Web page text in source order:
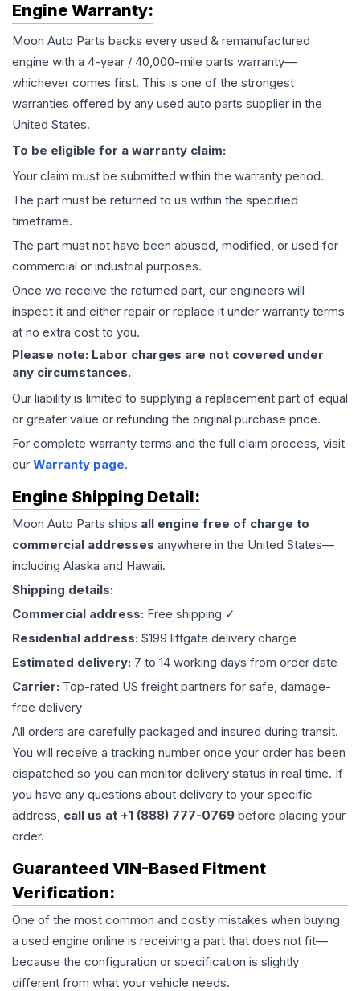
Engine Warranty:
Moon Auto Parts backs every used & remanufactured
engine with a 4-year / 40,000-mile parts warranty—
whichever comes first. This is one of the strongest
warranties offered by any used auto parts supplier in the
United States.
To be eligible for a warranty claim:
Your claim must be submitted within the warranty period.
The part must be returned to us within the specified
timeframe.
The part must not have been abused, modified, or used for
commercial or industrial purposes.
Once we receive the returned part, our engineers will
inspect it and either repair or replace it under warranty terms
at no extra cost to you.
Please note: Labor charges are not covered under
any circumstances.
Our liability is limited to supplying a replacement part of equal
or greater value or refunding the original purchase price.
For complete warranty terms and the full claim process, visit
our Warranty page.
Engine Shipping Detail:
Moon Auto Parts ships all engine free of charge to
commercial addresses anywhere in the United States—
including Alaska and Hawaii.
Shipping details:
Commercial address: Free shipping ✓
Residential address: $199 liftgate delivery charge
Estimated delivery: 7 to 14 working days from order date
Carrier: Top-rated US freight partners for safe, damage-
free delivery
All orders are carefully packaged and insured during transit.
You will receive a tracking number once your order has been
dispatched so you can monitor delivery status in real time. If
you have any questions about delivery to your specific
address, call us at +1 (888) 777-0769 before placing your
order.
Guaranteed VIN-Based Fitment
Verification:
One of the most common and costly mistakes when buying
a used engine online is receiving a part that does not fit—
because the configuration or specification is slightly
different from what your vehicle needs.